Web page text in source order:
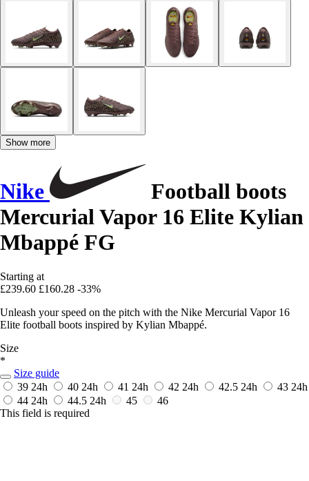
Show more
Nike
Football boots
Mercurial Vapor 16 Elite Kylian
Mbappé FG
Starting at
£239.60 £160.28 -33%
Unleash your speed on the pitch with the Nike Mercurial Vapor 16
Elite football boots inspired by Kylian Mbappé.
Size
*
Size guide
39 24h 40 24h 41 24h 42 24h 42.5 24h 43 24h
44 24h 44.5 24h 45
46
This field is required